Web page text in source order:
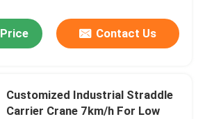
Contact Us
Customized Industrial Straddle
Carrier Crane 7km/h For Low